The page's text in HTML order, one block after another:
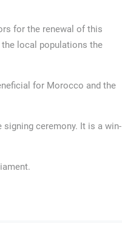
for the renewal of this
the local populations the
for Morocco and the
signing ceremony. It is a win-